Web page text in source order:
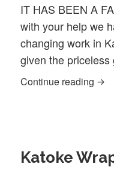
IT HAS BEEN A
with your help we
changing work in
given the
Continue reading
Katoke